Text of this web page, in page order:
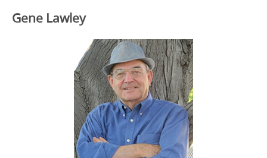
Gene Lawley